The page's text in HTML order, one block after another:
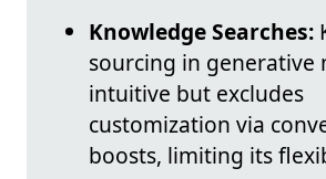
Knowledge Searches:
sourcing in generative
intuitive but excludes
customization via
boosts, limiting its